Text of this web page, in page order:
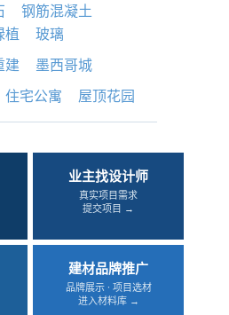
钢筋混凝土
植 玻璃
建 墨西哥城
住宅公寓 屋顶花园
业主找设计师
真实项目需求
提交项目 →
建材品牌推广
品牌展示 · 项目选材
进入材料库 →